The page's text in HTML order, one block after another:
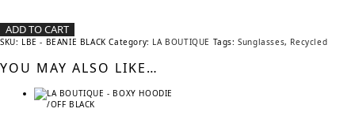
ADD TO CART
SKU: LBE - BEANIE BLACK Category: LA BOUTIQUE Tags:Sunglasses, Recycled
YOU MAY ALSO LIKE…